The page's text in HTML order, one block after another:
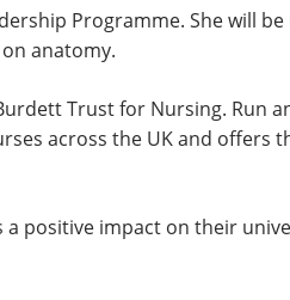
Programme. She will be
anatomy.
Trust for Nursing. Run
across the UK and offers
positive impact on their